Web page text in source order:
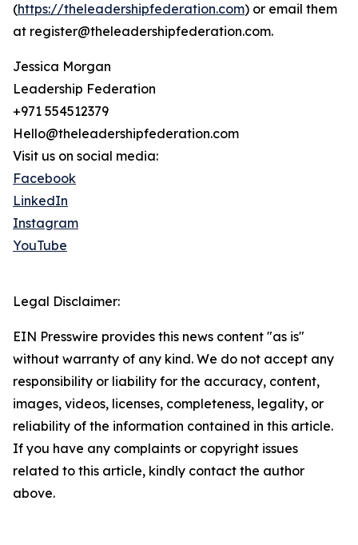
(https://theleadershipfederation.com) or email them
at register@theleadershipfederation.com.
Jessica Morgan
Leadership Federation
+971 554512379
Hello@theleadershipfederation.com
Visit us on social media:
Facebook
LinkedIn
Instagram
YouTube
Legal Disclaimer:
EIN Presswire provides this news content "as is"
without warranty of any kind. We do not accept any
responsibility or liability for the accuracy, content,
images, videos, licenses, completeness, legality, or
reliability of the information contained in this article.
If you have any complaints or copyright issues
related to this article, kindly contact the author
above.